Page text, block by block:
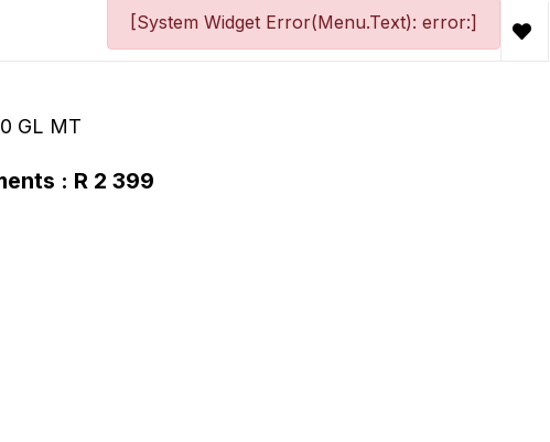
[System Widget Error(Menu.Text): error:]
GL MT
: R 2 399